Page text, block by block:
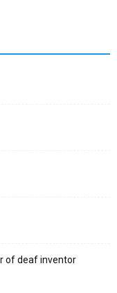
of deaf inventor